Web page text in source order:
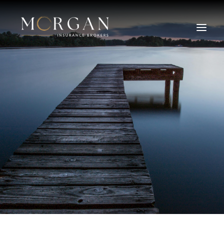
Business Insurance Broker
Services
Industry
Life, Income Protection, TPD
Areas We Service